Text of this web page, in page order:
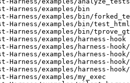
Harness/examples/bin
Harness/examples/bin/
Harness/examples/bin/
Harness/examples/bin/
examples/harness-hook
examples/harness-
Harness/examples/harness-
Harness/examples/harness-
examples/harness-
examples/my_exec